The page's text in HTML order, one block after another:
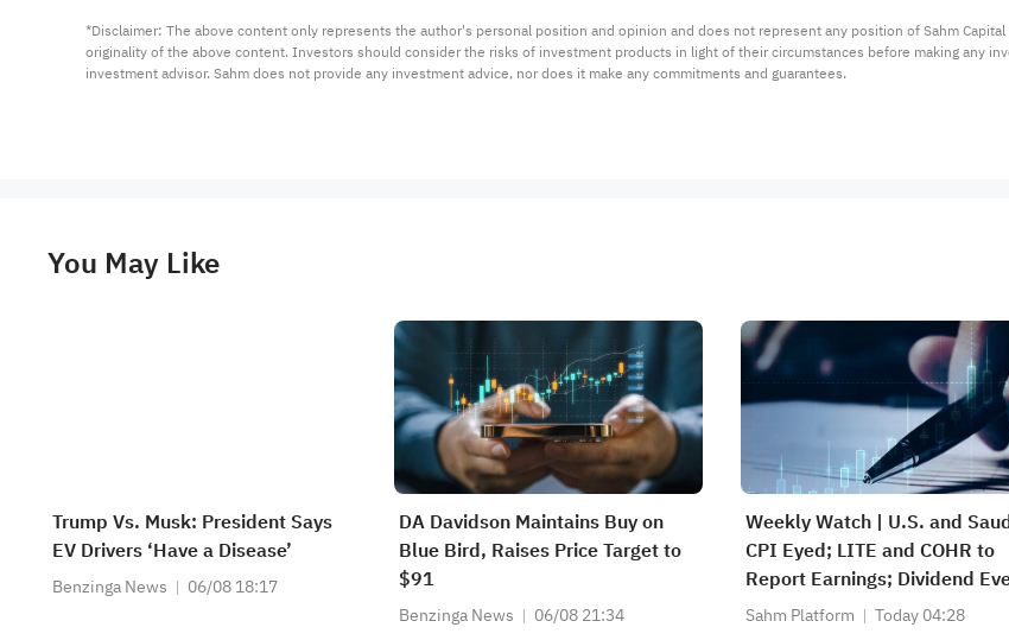
*Disclaimer: The above content only represents the author's personal position and opinion and does not represent any position of Sahm
originality of the above content. Investors should consider the risks of investment products in light of their circumstances before making any
investment advisor. Sahm does not provide any investment advice, nor does it make any commitments and guarantees.
You May Like
Trump Vs. Musk: President Says
EV Drivers ‘Have a Disease’
Benzinga News 06/08 18:17
DA Davidson Maintains Buy on
Blue Bird, Raises Price Target to
$91
Benzinga News 06/08 21:34
Weekly Watch | U.S. and
CPI Eyed; LITE and COHR to
Report Earnings; Dividend
for SABIC Agri-Nutrients
Sahm Platform Today 04:28